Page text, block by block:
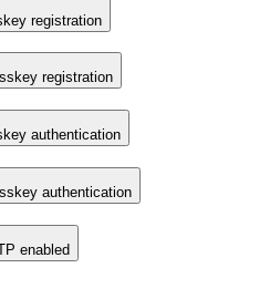
registration
registration
authentication
authentication
enabled